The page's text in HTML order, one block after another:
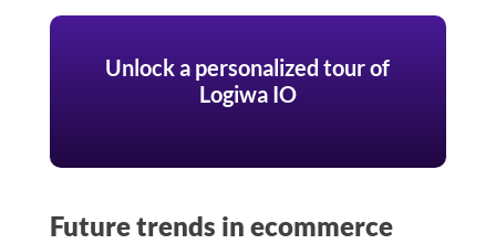
Unlock a personalized tour of
Logiwa IO
Future trends in ecommerce